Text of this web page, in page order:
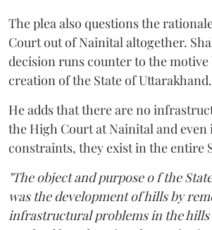
The plea also questions the
Court out of Nainital altogether.
decision runs counter to the
creation of the State of Uttarakhand.
He adds that there are no
the High Court at Nainital and even
constraints, they exist in the entire
"The object and purpose o f the
was the development of hills by
infrastructural problems in the